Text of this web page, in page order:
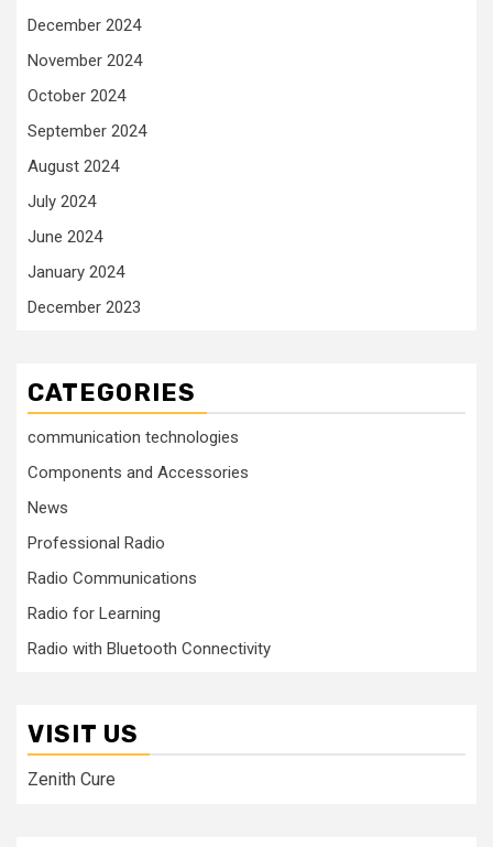
December 2024
November 2024
October 2024
September 2024
August 2024
July 2024
June 2024
January 2024
December 2023
CATEGORIES
communication technologies
Components and Accessories
News
Professional Radio
Radio Communications
Radio for Learning
Radio with Bluetooth Connectivity
VISIT US
Zenith Cure